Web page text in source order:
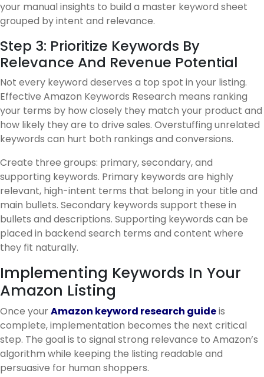
your manual insights to build a master keyword sheet
grouped by intent and relevance.
Step 3: Prioritize Keywords By
Relevance And Revenue Potential
Not every keyword deserves a top spot in your listing.
Effective Amazon Keywords Research means ranking
your terms by how closely they match your product and
how likely they are to drive sales. Overstuffing unrelated
keywords can hurt both rankings and conversions.
Create three groups: primary, secondary, and
supporting keywords. Primary keywords are highly
relevant, high-intent terms that belong in your title and
main bullets. Secondary keywords support these in
bullets and descriptions. Supporting keywords can be
placed in backend search terms and content where
they fit naturally.
Implementing Keywords In Your
Amazon Listing
Once yourAmazon keyword research guideis
complete, implementation becomes the next critical
step. The goal is to signal strong relevance to Amazon’s
algorithm while keeping the listing readable and
persuasive for human shoppers.